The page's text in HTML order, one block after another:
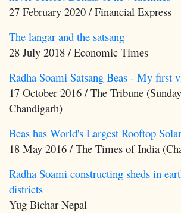
27 February 2020 / Financial Express
The langar and the satsang
28 July 2018 / Economic Times
Radha Soami Satsang Beas - My first
17 October 2016 / The Tribune
Chandigarh)
Beas has World's Largest Rooftop
18 May 2016 / The Times of India
Radha Soami constructing sheds in
districts
Yug Bichar Nepal